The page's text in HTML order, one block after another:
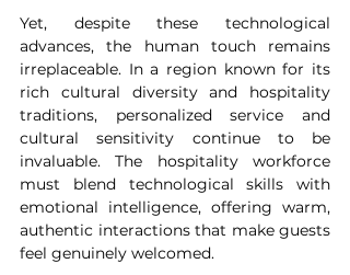
Yet, despite these technological
advances, the human touch remains
irreplaceable. In a region known for its
rich cultural diversity and hospitality
traditions, personalized service and
cultural sensitivity continue to be
invaluable. The hospitality workforce
must blend technological skills with
emotional intelligence, offering warm,
authentic interactions that make guests
feel genuinely welcomed.